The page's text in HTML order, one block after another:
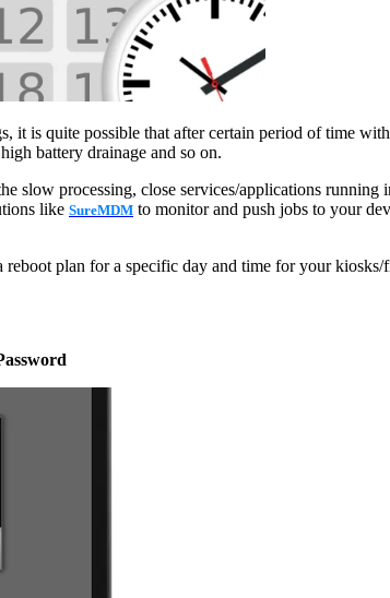
is quite possible that after certain period of time
battery drainage and so on.
slow processing, close services/applications running
like SureMDM to monitor and push jobs to your
reboot plan for a specific day and time for your